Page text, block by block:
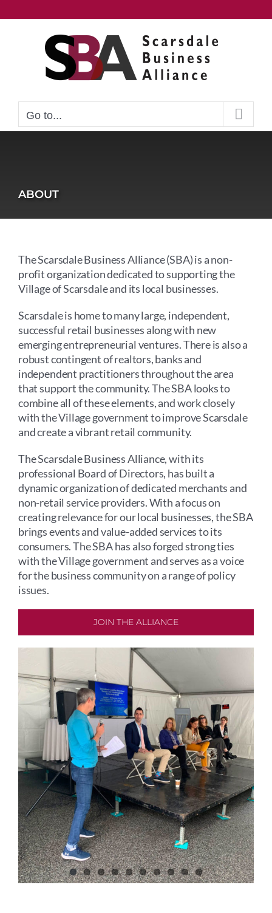
to
Go to...
ABOUT
The Scarsdale Business Alliance (SBA) is a non-
profit organization dedicated to supporting the
Village of Scarsdale and its local businesses.
Scarsdale is home to many large, independent,
successful retail businesses along with new
emerging entrepreneurial ventures. There is also a
robust contingent of realtors, banks and
independent practitioners throughout the area
that support the community. The SBA looks to
combine all of these elements, and work closely
with the Village government to improve Scarsdale
and create a vibrant retail community.
The Scarsdale Business Alliance, with its
professional Board of Directors, has built a
dynamic organization of dedicated merchants and
non-retail service providers. With a focus on
creating relevance for our local businesses, the SBA
brings events and value-added services to its
consumers. The SBA has also forged strong ties
with the Village government and serves as a voice
for the business community on a range of policy
issues.
JOIN THE ALLIANCE